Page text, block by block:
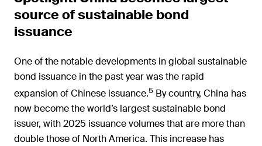
source of sustainable bond
issuance
One of the notable developments in global sustainable
bond issuance in the past year was the rapid
expansion of Chinese issuance.5 By country, China has
now become the world’s largest sustainable bond
issuer, with 2025 issuance volumes that are more than
double those of North America. This increase has